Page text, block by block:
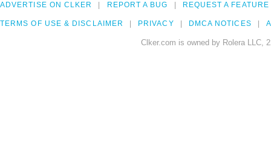
ADVERTISE ON CLKER REPORT A BUG REQUEST A FEATURE
TERMS OF USE & DISCLAIMER PRIVACY DMCA NOTICES
Clker.com is owned by Rolera LLC,